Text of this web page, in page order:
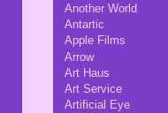
Another World
Antartic
Apple Films
Arrow
Art Haus
Art Service
Artificial Eye